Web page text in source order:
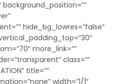
hide_bg_lowres=”false”
more_link=””
class=””
title=””
width=”1/1″